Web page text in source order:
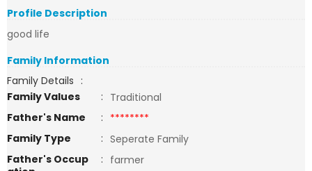
Profile Description
good life
Family Information
Family Details :
Family Values
: Traditional
Father's Name
: ********
Family Type
: Seperate Family
Father's Occup
: farmer